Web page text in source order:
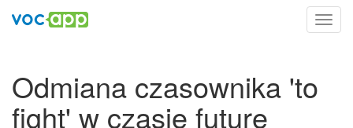
Odmiana czasownika 'to
fight' w czasie future